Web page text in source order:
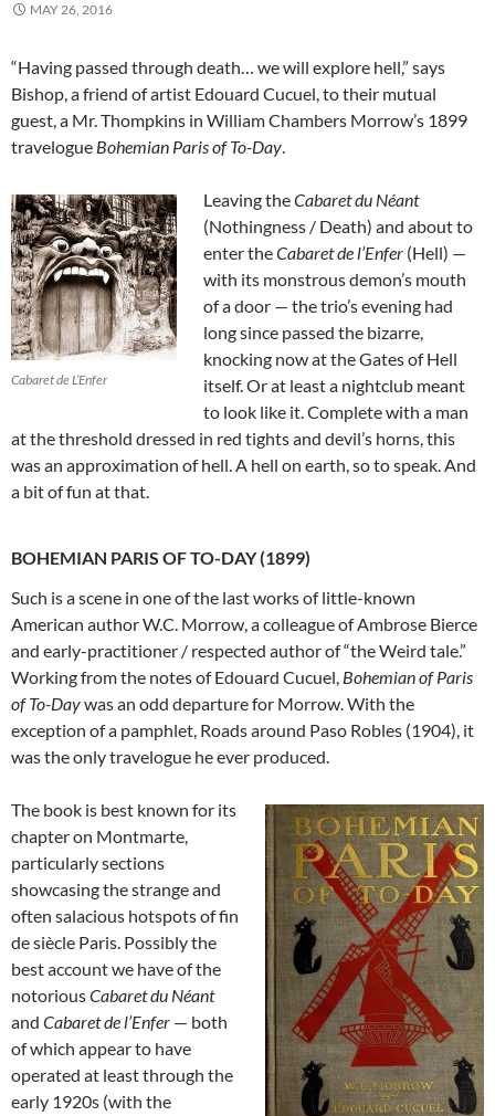
MAY 26, 2016
“Having passed through death… we will explore hell,” says
Bishop, a friend of artist Edouard Cucuel, to their mutual
guest, a Mr. Thompkins in William Chambers Morrow’s 1899
travelogue Bohemian Paris of To-Day.
Cabaret de L’Enfer
Leaving theCabaret du Néant
(Nothingness / Death) and about to
enter theCabaret de l’Enfer (Hell) —
with its monstrous demon’s mouth
of a door — the trio’s evening had
long since passed the bizarre,
knocking now at the Gates of Hell
itself. Or at least a nightclub meant
to look like it. Complete with a man
at the threshold dressed in red tights and devil’s horns, this
was an approximation of hell. A hell on earth, so to speak. And
a bit of fun at that.
BOHEMIAN PARIS OF TO-DAY (1899)
Such is a scene in one of the last works of little-known
American author W.C. Morrow, a colleague of Ambrose Bierce
and early-practitioner / respected author of “the Weird tale.”
Working from the notes of Edouard Cucuel, Bohemian of Paris
of To-Daywas an odd departure for Morrow. With the
exception of a pamphlet, Roads around Paso Robles (1904), it
was the only travelogue he ever produced.
The book is best known for its
chapter on Montmarte,
particularly sections
showcasing the strange and
often salacious hotspots of fin
de siècle Paris. Possibly the
best account we have of the
notoriousCabaret du Néant
and Cabaret de l’Enfer — both
of which appear to have
operated at least through the
early 1920s (with the